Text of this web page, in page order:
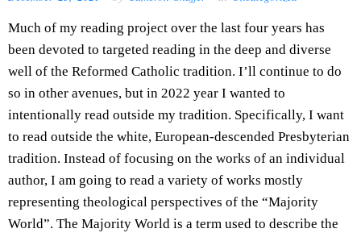
Much of my reading project over the last four years has
been devoted to targeted reading in the deep and diverse
well of the Reformed Catholic tradition. I’ll continue to do
so in other avenues, but in 2022 year I wanted to
intentionally read outside my tradition. Specifically, I want
to read outside the white, European-descended Presbyterian
tradition. Instead of focusing on the works of an individual
author, I am going to read a variety of works mostly
representing theological perspectives of the “Majority
World”. The Majority World is a term used to describe the